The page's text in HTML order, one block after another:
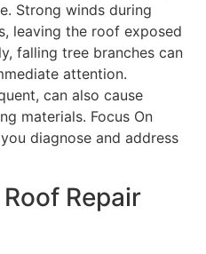
Strong winds during
leaving the roof exposed
falling tree branches can
attention.
can also cause
materials. Focus On
diagnose and address
Repair